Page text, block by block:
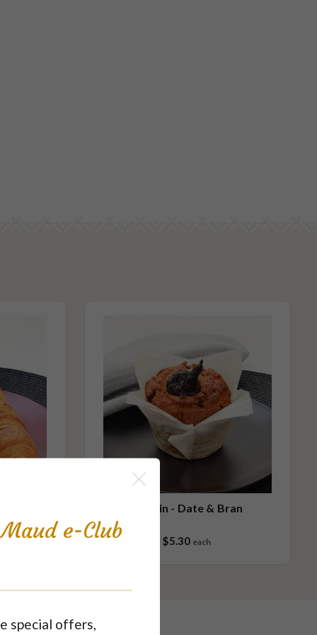
Muffin - Date & Bran
$5.30 each
e-Club
special offers,